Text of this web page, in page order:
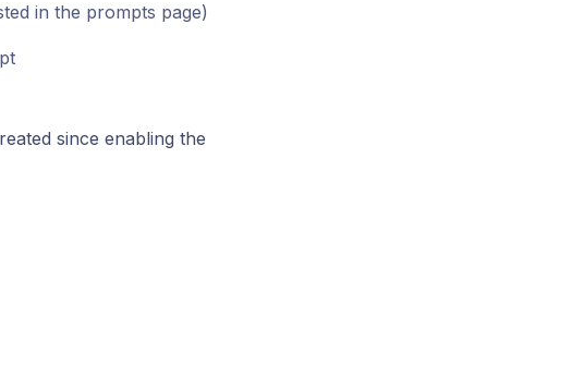
in the prompts page)
since enabling the